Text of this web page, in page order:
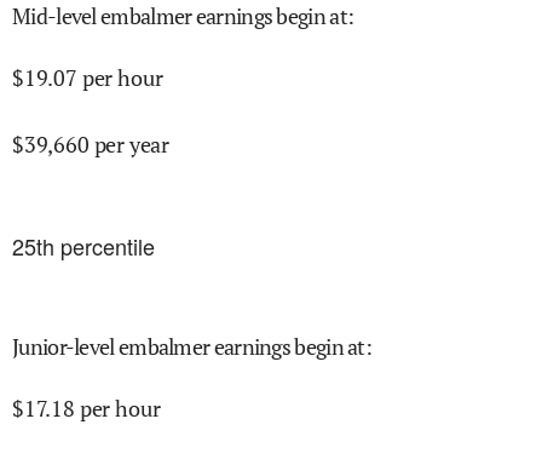
Mid-level embalmer earnings begin at:
$19.07 per hour
$39,660 per year
25th percentile
Junior-level embalmer earnings begin at:
$17.18 per hour